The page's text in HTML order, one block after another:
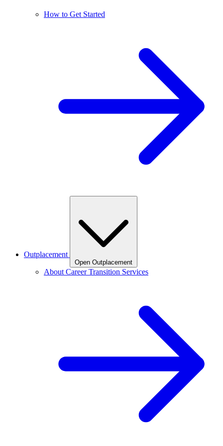
How to Get Started
Outplacement
Open Outplacement
About Career Transition Services